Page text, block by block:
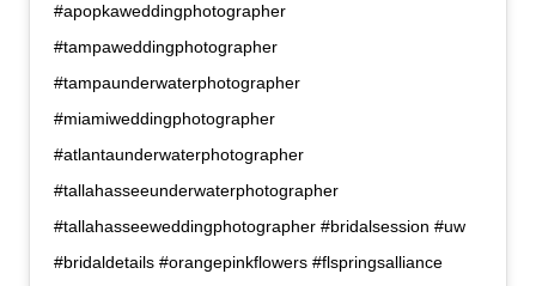
#apopkaweddingphotographer
#tampaweddingphotographer
#tampaunderwaterphotographer
#miamiweddingphotographer
#atlantaunderwaterphotographer
#tallahasseeunderwaterphotographer
#tallahasseeweddingphotographer #bridalsession #uw
#bridaldetails #orangepinkflowers #flspringsalliance